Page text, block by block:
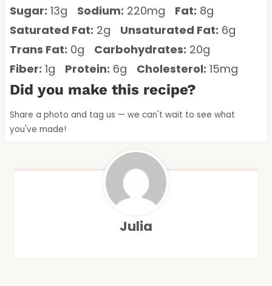
Sugar: 13g Sodium: 220mg Fat: 8g
Saturated Fat: 2g Unsaturated Fat: 6g
Trans Fat: 0g Carbohydrates: 20g
Fiber: 1g Protein: 6g Cholesterol: 15mg
Did you make this recipe?
Share a photo and tag us — we can't wait to see what
you've made!
Julia